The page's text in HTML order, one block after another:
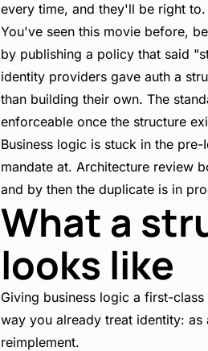
every time, and they'll be right to.
You've seen this movie before,
by publishing a policy that said
identity providers gave auth a
than building their own. The
enforceable once the structure
Business logic is stuck in the
mandate at. Architecture review
and by then the duplicate is in
What a
looks like
Giving business logic a first-
way you already treat identity:
reimplement.